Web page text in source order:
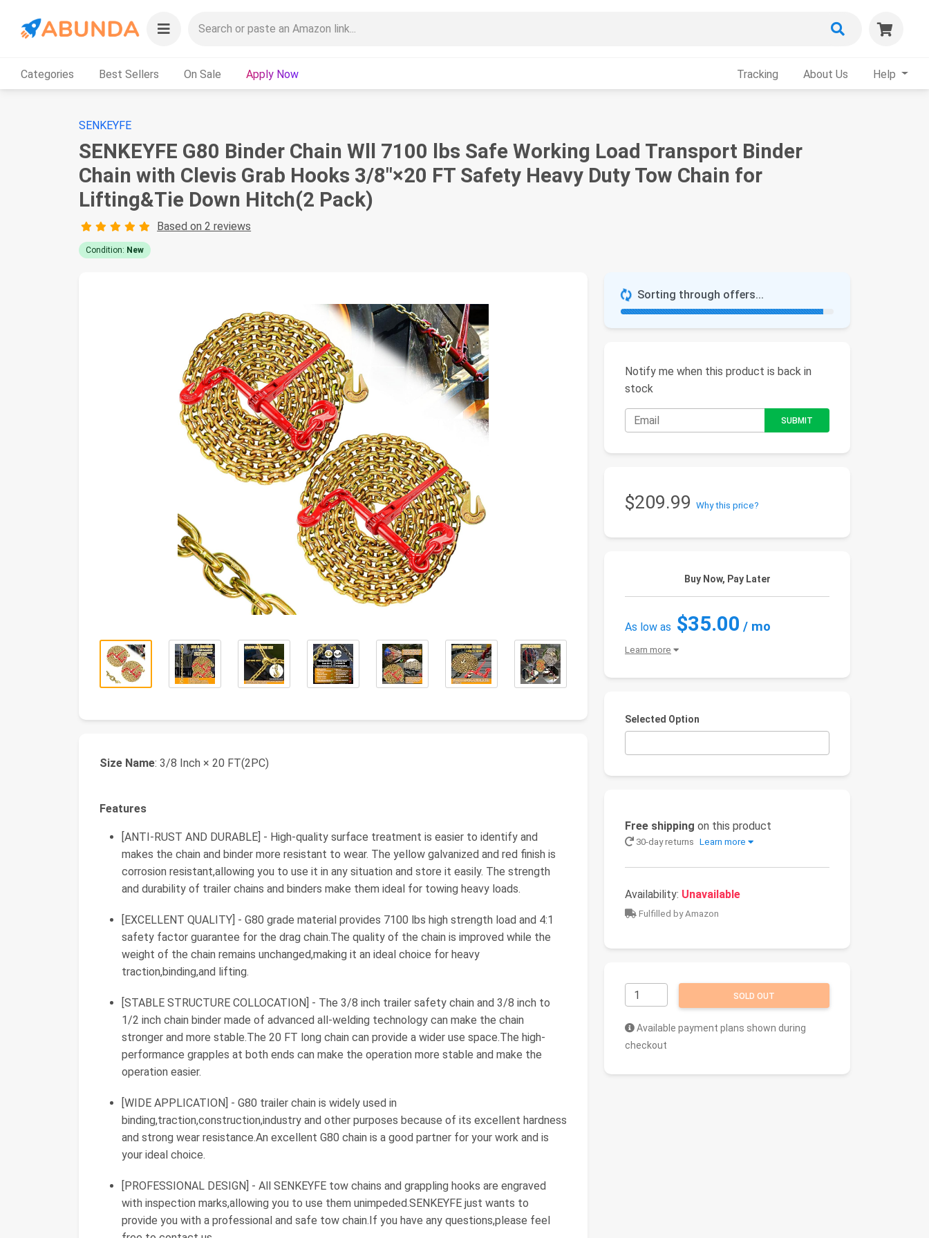
Categories Best Sellers On Sale Apply Now Tracking About Us Help
SENKEYFE
SENKEYFE G80 Binder Chain Wll 7100 lbs Safe Working Load Transport Binder
Chain with Clevis Grab Hooks 3/8"×20 FT Safety Heavy Duty Tow Chain for
Lifting&Tie Down Hitch(2 Pack)
Based on 2 reviews
Condition: New
Sorting through offers...
Notify me when this product is back in
stock
$209.99 Why this price?
Buy Now, Pay Later
As low as $35.00 / mo
Learn more
Selected Option
Free shipping on this product
30-day returns Learn more
Availability: Unavailable
Fulfilled by Amazon
SOLD OUT
Available payment plans shown during
checkout
Size Name: 3/8 Inch × 20 FT(2PC)
Features
[ANTI-RUST AND DURABLE] - High-quality surface treatment is easier to identify and
makes the chain and binder more resistant to wear. The yellow galvanized and red finish is
corrosion resistant,allowing you to use it in any situation and store it easily. The strength
and durability of trailer chains and binders make them ideal for towing heavy loads.
[EXCELLENT QUALITY] - G80 grade material provides 7100 lbs high strength load and 4:1
safety factor guarantee for the drag chain.The quality of the chain is improved while the
weight of the chain remains unchanged,making it an ideal choice for heavy
traction,binding,and lifting.
[STABLE STRUCTURE COLLOCATION] - The 3/8 inch trailer safety chain and 3/8 inch to
1/2 inch chain binder made of advanced all-welding technology can make the chain
stronger and more stable.The 20 FT long chain can provide a wider use space.The high-
performance grapples at both ends can make the operation more stable and make the
operation easier.
[WIDE APPLICATION] - G80 trailer chain is widely used in
binding,traction,construction,industry and other purposes because of its excellent hardness
and strong wear resistance.An excellent G80 chain is a good partner for your work and is
your ideal choice.
[PROFESSIONAL DESIGN] - All SENKEYFE tow chains and grappling hooks are engraved
with inspection marks,allowing you to use them unimpeded.SENKEYFE just wants to
provide you with a professional and safe tow chain.If you have any questions,please feel